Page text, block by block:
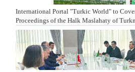
International Portal "Turkic World" to
Proceedings of the Halk Maslahaty of